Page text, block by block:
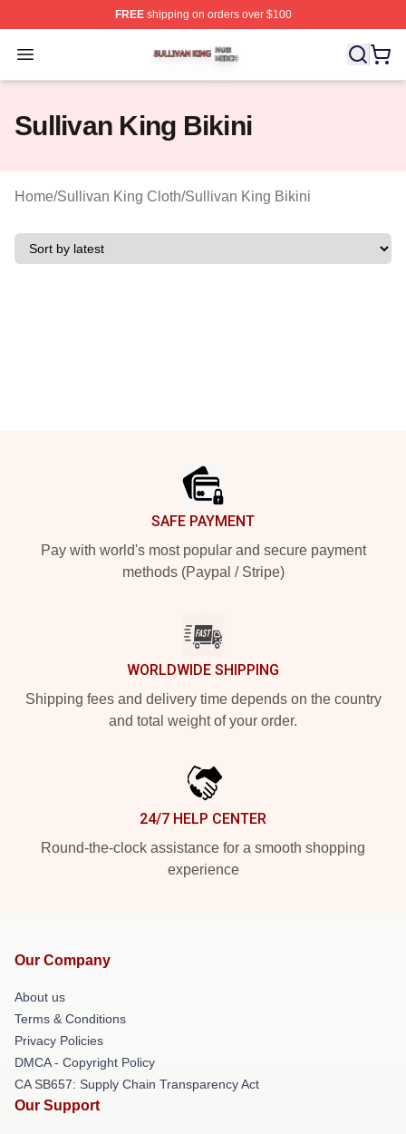
FREEshipping on orders over $100
Open menu
Sullivan King Shop ⚡️ Officially Licensed Sullivan King
Sullivan King Bikini
Home/Sullivan King Cloth/Sullivan King Bikini
SAFE PAYMENT
Pay with world's most popular and secure payment
methods (Paypal / Stripe)
WORLDWIDE SHIPPING
Shipping fees and delivery time depends on the country
and total weight of your order.
24/7 HELP CENTER
Round-the-clock assistance for a smooth shopping
experience
Our Company
About us
Terms & Conditions
Privacy Policies
DMCA - Copyright Policy
CA SB657: Supply Chain Transparency Act
Our Support